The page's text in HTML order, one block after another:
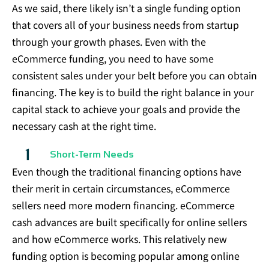
As we said, there likely isn’t a single funding option
that covers all of your business needs from startup
through your growth phases. Even with the
eCommerce funding, you need to have some
consistent sales under your belt before you can obtain
financing. The key is to build the right balance in your
capital stack to achieve your goals and provide the
necessary cash at the right time.
Short-Term Needs
Even though the traditional financing options have
their merit in certain circumstances, eCommerce
sellers need more modern financing. eCommerce
cash advances are built specifically for online sellers
and how eCommerce works. This relatively new
funding option is becoming popular among online